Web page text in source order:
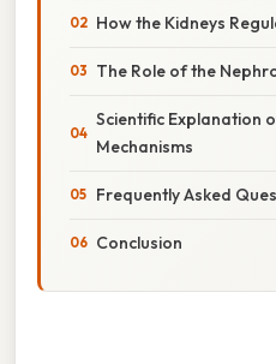
How the Kidneys
The Role of the
Scientific Explanation
Mechanisms
Frequently Asked
Conclusion